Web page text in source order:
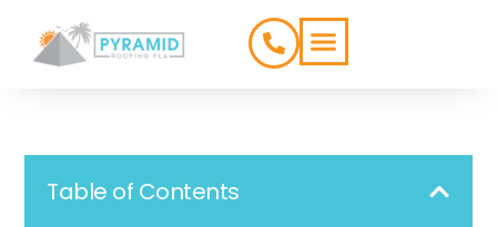
Table of Contents